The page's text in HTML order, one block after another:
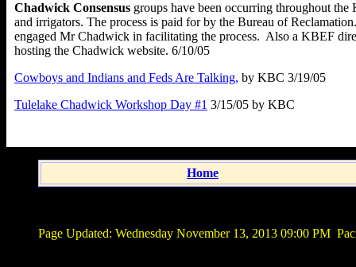
Chadwick Consensus groups have been occurring throughout
and irrigators. The process is paid for by the Bureau of
engaged Mr Chadwick in facilitating the process. Also a KBEF
hosting the Chadwick website. 6/10/05
Cowboys and Indians and Feds Are Talking, by KBC 3/19/05
Tulelake Chadwick Workshop Day #1 3/15/05 by KBC
Home
Page Updated: Wednesday November 13, 2013 09:00 PM